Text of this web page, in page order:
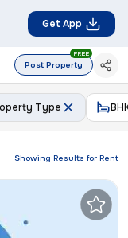
Get App
Post Property
FREE
Type
Showing Results for Rent